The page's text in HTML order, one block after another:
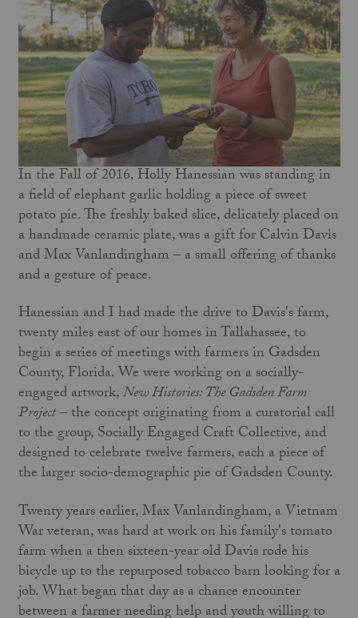
In the Fall of 2016, Holly Hanessian was standing in
a field of elephant garlic holding a piece of sweet
potato pie. The freshly baked slice, delicately placed on
a handmade ceramic plate, was a gift for Calvin Davis
and Max Vanlandingham – a small offering of thanks
and a gesture of peace.
Hanessian and I had made the drive to Davis's farm,
twenty miles east of our homes in Tallahassee, to
begin a series of meetings with farmers in Gadsden
County, Florida. We were working on a socially-
engaged artwork,New Histories: The Gadsden Farm
Project– the concept originating from a curatorial call
to the group, Socially Engaged Craft Collective, and
designed to celebrate twelve farmers, each a piece of
the larger socio-demographic pie of Gadsden County.
Twenty years earlier, Max Vanlandingham, a Vietnam
War veteran, was hard at work on his family's tomato
farm when a then sixteen-year old Davis rode his
bicycle up to the repurposed tobacco barn looking for a
job. What began that day as a chance encounter
between a farmer needing help and youth willing to